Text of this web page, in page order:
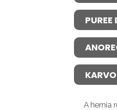
PUREE
A hernia